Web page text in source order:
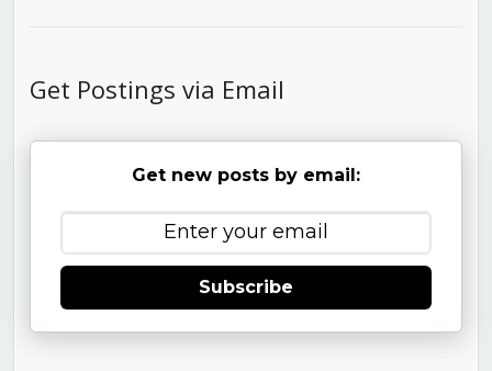
Get Postings via Email
Get new posts by email:
Subscribe